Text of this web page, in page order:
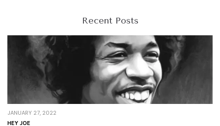
Recent Posts
JANUARY 27, 2022
HEY JOE